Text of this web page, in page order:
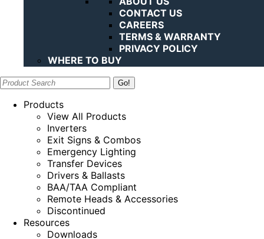
CONTACT US
CAREERS
TERMS & WARRANTY
PRIVACY POLICY
WHERE TO BUY
Search:
Products
View All Products
Inverters
Exit Signs & Combos
Emergency Lighting
Transfer Devices
Drivers & Ballasts
BAA/TAA Compliant
Remote Heads & Accessories
Discontinued
Resources
Downloads